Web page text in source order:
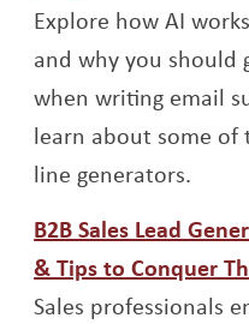
Explore how AI
and why you should
when writing email
learn about some of
line generators.
B2B Sales Lead
& Tips to Conquer
Sales professionals